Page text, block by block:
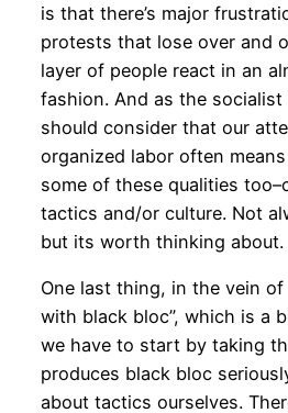
is that there’s major
protests that lose over and
layer of people react in an
fashion. And as the
should consider that our
organized labor often
some of these qualities
tactics and/or culture. Not
but its worth thinking about.
One last thing, in the vein of
with black bloc”, which is a
we have to start by taking
produces black bloc
about tactics ourselves.